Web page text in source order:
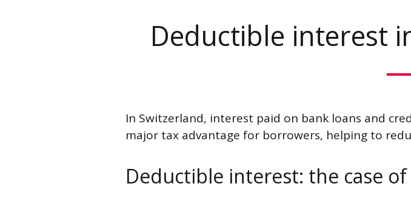
Deductible interest
In Switzerland, interest paid on bank loans and
major tax advantage for borrowers, helping to
Deductible interest: the case